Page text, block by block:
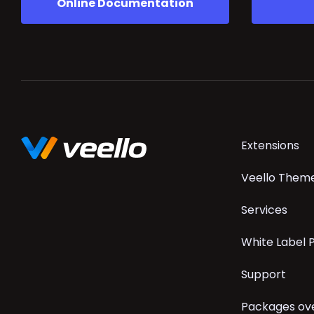
Skip
Extensions
Veello
Services
White Label
Support
Packages